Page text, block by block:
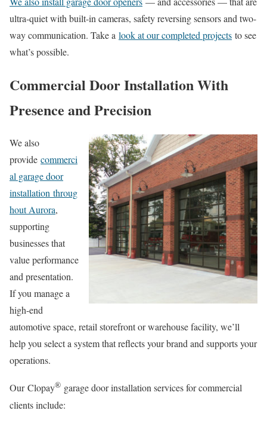
ultra-quiet with built-in cameras, safety reversing sensors and two-
way communication. Take a look at our completed projects to see
what’s possible.
Commercial Door Installation With
Presence and Precision
We also
provide commerci
al garage door
installation throug
hout Aurora,
supporting
businesses that
value performance
and presentation.
If you manage a
high-end
automotive space, retail storefront or warehouse facility, we’ll
help you select a system that reflects your brand and supports your
operations.
Our Clopay® garage door installation services for commercial
clients include: